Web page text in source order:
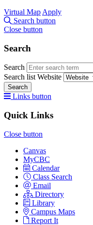
Virtual Map Apply
Search button
Close button
Search
Search
Search list Website
Search
Links button
Quick Links
Close button
Canvas
MyCBC
Calendar
Class Search
Email
Directory
Library
Campus Maps
Report It